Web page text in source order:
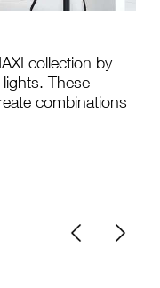
collection by
These
combinations